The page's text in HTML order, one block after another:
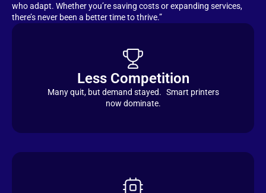
who adapt. Whether you’re saving costs or expanding services,
there’s never been a better time to thrive.”
Less Competition
Many quit, but demand stayed. Smart printers
now dominate.